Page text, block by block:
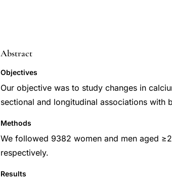
Abstract
Objectives
Our objective was to study changes in
sectional and longitudinal associations with
Methods
We followed 9382 women and men aged
respectively.
Results